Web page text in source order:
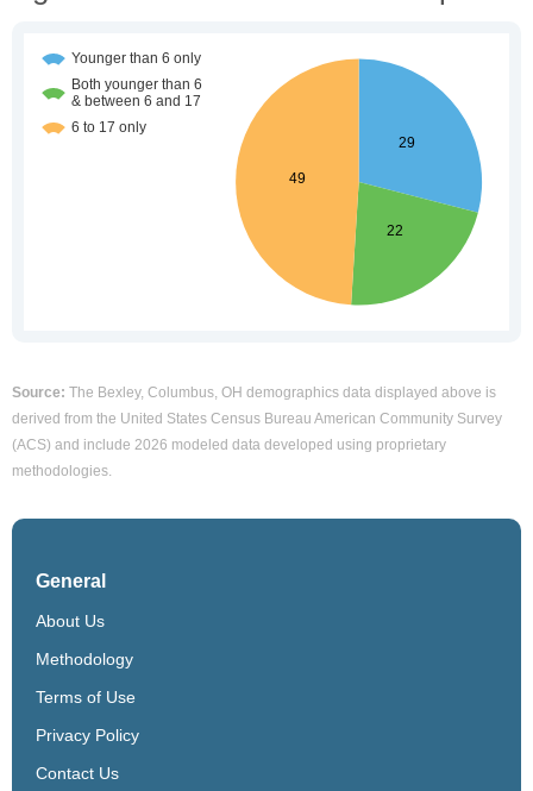
Source: The Bexley, Columbus, OH demographics data displayed above is
derived from the United States Census Bureau American Community Survey
(ACS) and include 2026 modeled data developed using proprietary
methodologies.
General
About Us
Methodology
Terms of Use
Privacy Policy
Contact Us